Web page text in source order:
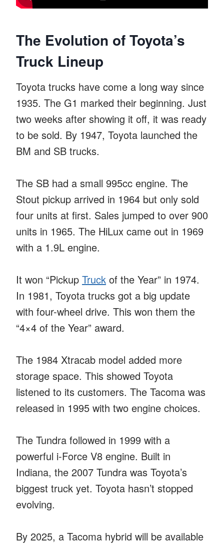
The Evolution of Toyota’s
Truck Lineup
Toyota trucks have come a long way since
1935. The G1 marked their beginning. Just
two weeks after showing it off, it was ready
to be sold. By 1947, Toyota launched the
BM and SB trucks.
The SB had a small 995cc engine. The
Stout pickup arrived in 1964 but only sold
four units at first. Sales jumped to over 900
units in 1965. The HiLux came out in 1969
with a 1.9L engine.
It won “Pickup Truck of the Year” in 1974.
In 1981, Toyota trucks got a big update
with four-wheel drive. This won them the
“4×4 of the Year” award.
The 1984 Xtracab model added more
storage space. This showed Toyota
listened to its customers. The Tacoma was
released in 1995 with two engine choices.
The Tundra followed in 1999 with a
powerful i-Force V8 engine. Built in
Indiana, the 2007 Tundra was Toyota’s
biggest truck yet. Toyota hasn’t stopped
evolving.
By 2025, a Tacoma hybrid will be available